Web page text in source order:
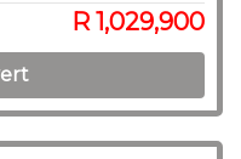
R 1,029,900